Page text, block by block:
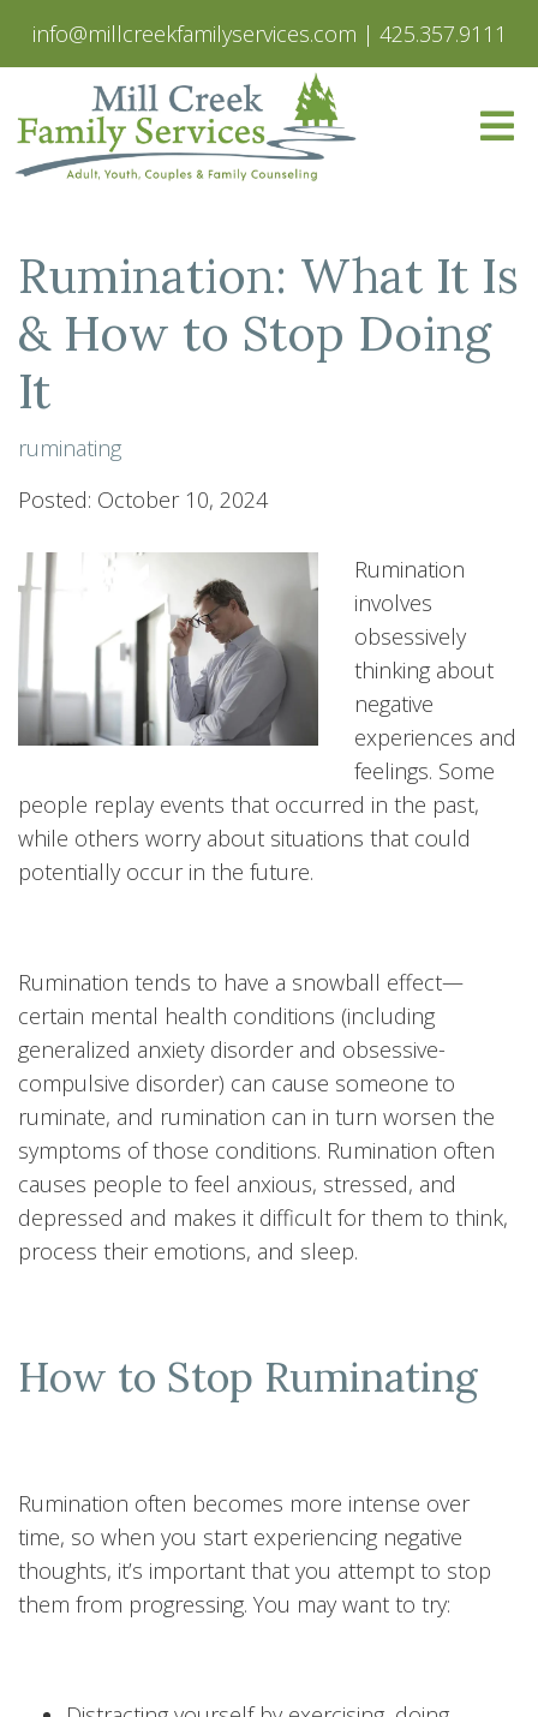
info@millcreekfamilyservices.com | 425.357.9111
Rumination: What It Is
& How to Stop Doing
It
ruminating
Posted: October 10, 2024
Rumination
involves
obsessively
thinking about
negative
experiences and
feelings. Some
people replay events that occurred in the past,
while others worry about situations that could
potentially occur in the future.
Rumination tends to have a snowball effect—
certain mental health conditions (including
generalized anxiety disorder and obsessive-
compulsive disorder) can cause someone to
ruminate, and rumination can in turn worsen the
symptoms of those conditions. Rumination often
causes people to feel anxious, stressed, and
depressed and makes it difficult for them to think,
process their emotions, and sleep.
How to Stop Ruminating
Rumination often becomes more intense over
time, so when you start experiencing negative
thoughts, it’s important that you attempt to stop
them from progressing. You may want to try: